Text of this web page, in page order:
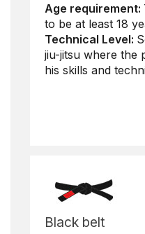
Age requirement:
to be at least 18
Technical Level:
jiu-jitsu where the
his skills and
Black belt